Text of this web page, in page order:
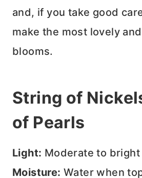
and, if you take good
make the most lovely
blooms.
String of
of Pearls
Light: Moderate to
Moisture: Water when